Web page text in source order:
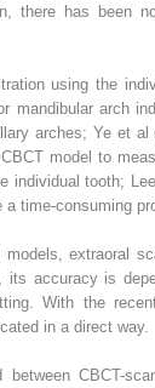
there has been
using the
arch
arches; Ye et
model to
individual tooth;
time-consuming
extraoral
accuracy is
With the
in a direct way.
CBCT-